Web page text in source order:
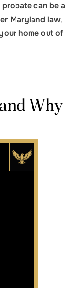
can be a
Maryland law,
home out of
Why